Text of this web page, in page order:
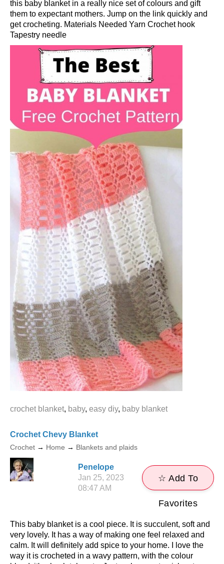
this baby blanket in a really nice set of colours and gift
them to expectant mothers. Jump on the link quickly and
get crocheting. Materials Needed Yarn Crochet hook
Tapestry needle
crochet blanket, baby, easy diy, baby blanket
Crochet Chevy Blanket
Crochet → Home → Blankets and plaids
Penelope
Jan 25, 2023
08:47 AM
☆ Add To
Favorites
This baby blanket is a cool piece. It is succulent, soft and
very lovely. It has a way of making one feel relaxed and
calm. It will definitely add spice to your home. I love the
way it is crocheted in a wavy pattern, with the colour